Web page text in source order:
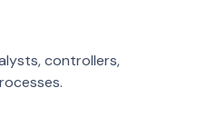
controllers,